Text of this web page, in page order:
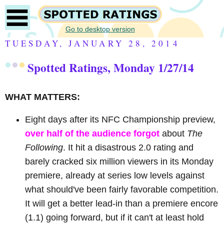
Go to desktop version
TUESDAY, JANUARY 28, 2014
Spotted Ratings, Monday 1/27/14
WHAT MATTERS:
Eight days after its NFC Championship preview,
over half of the audience forgot about The
Following. It hit a disastrous 2.0 rating and
barely cracked six million viewers in its Monday
premiere, already at series low levels against
what should've been fairly favorable competition.
It will get a better lead-in than a premiere encore
(1.1) going forward, but if it can't at least hold